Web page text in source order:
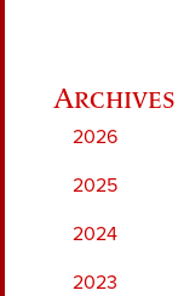
2026
2025
2024
2023